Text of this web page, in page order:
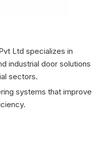
Ltd specializes in
industrial door solutions
sectors.
systems that improve